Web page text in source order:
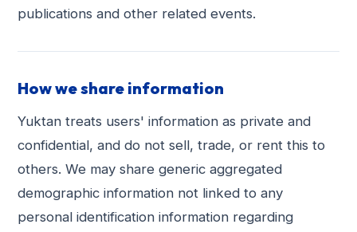
publications and other related events.
How we share information
Yuktan treats users' information as private and
confidential, and do not sell, trade, or rent this to
others. We may share generic aggregated
demographic information not linked to any
personal identification information regarding